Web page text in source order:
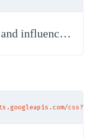
How to win friends and influence people